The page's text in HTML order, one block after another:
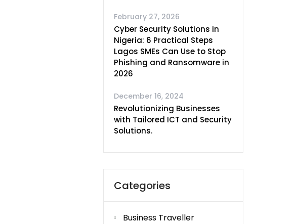
February 27, 2026
Cyber Security Solutions in
Nigeria: 6 Practical Steps
Lagos SMEs Can Use to Stop
Phishing and Ransomware in
2026
December 16, 2024
Revolutionizing Businesses
with Tailored ICT and Security
Solutions.
Categories
Business Traveller